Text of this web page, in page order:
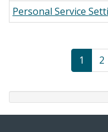
Personal Service
Current
page
1 2